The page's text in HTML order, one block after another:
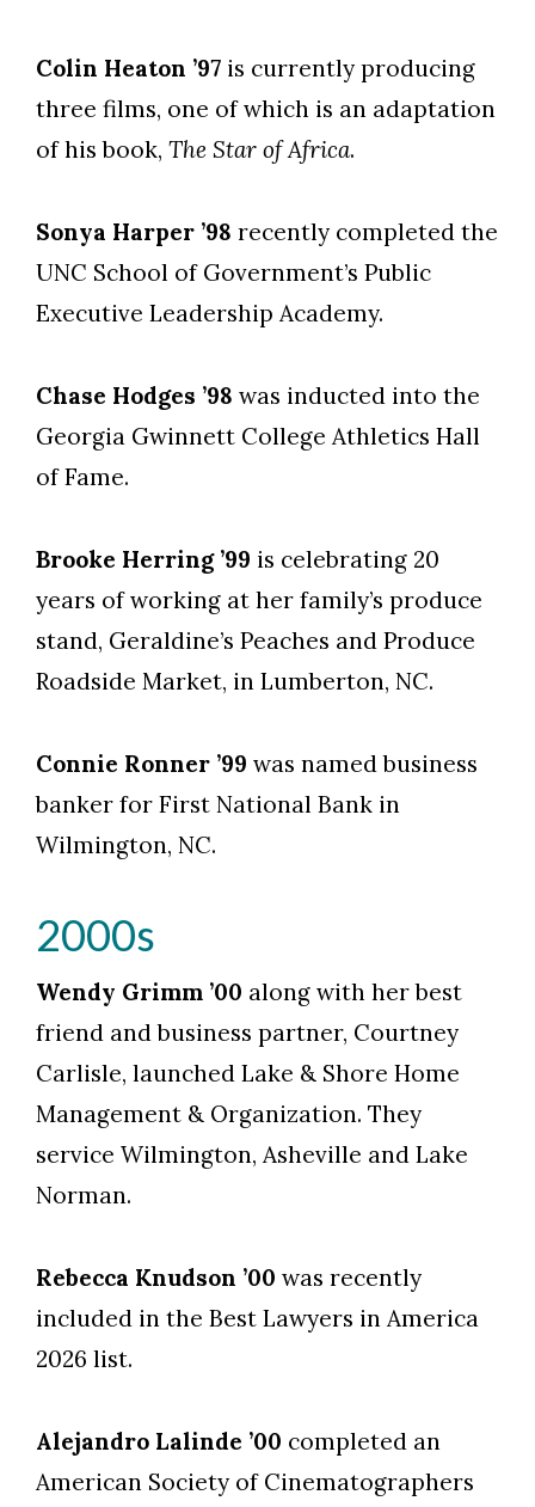
Skip to header
Skip to Content
Skip to Footer
Colin Heaton ’97 is currently producing
three films, one of which is an adaptation
of his book, The Star of Africa.
Sonya Harper ’98 recently completed the
UNC School of Government’s Public
Executive Leadership Academy.
Chase Hodges ’98 was inducted into the
Georgia Gwinnett College Athletics Hall
of Fame.
Brooke Herring ’99 is celebrating 20
years of working at her family’s produce
stand, Geraldine’s Peaches and Produce
Roadside Market, in Lumberton, NC.
Connie Ronner ’99 was named business
banker for First National Bank in
Wilmington, NC.
2000s
Wendy Grimm ’00 along with her best
friend and business partner, Courtney
Carlisle, launched Lake & Shore Home
Management & Organization. They
service Wilmington, Asheville and Lake
Norman.
Rebecca Knudson ’00 was recently
included in the Best Lawyers in America
2026 list.
Alejandro Lalinde ’00 completed an
American Society of Cinematographers